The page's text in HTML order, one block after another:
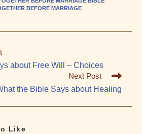
BEFORE MARRIAGE
about Free Will – Choices
Next Post
the Bible Says about Healing
Like